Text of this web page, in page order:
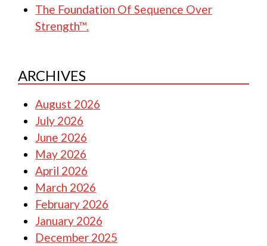
The Foundation Of Sequence Over
Strength™.
ARCHIVES
August 2026
July 2026
June 2026
May 2026
April 2026
March 2026
February 2026
January 2026
December 2025